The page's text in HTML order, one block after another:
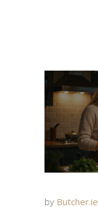
by Butcher.ie